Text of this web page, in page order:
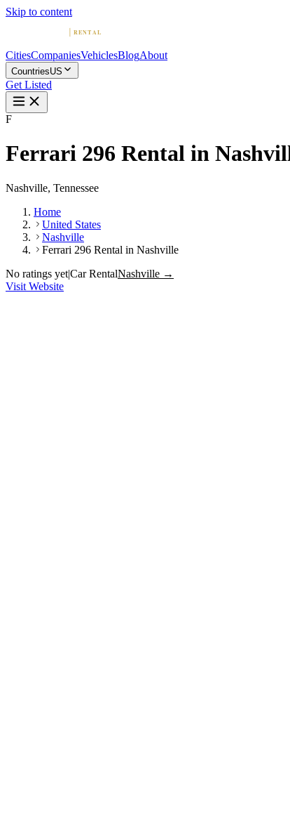
Skip to content
CitiesCompaniesVehiclesBlogAbout
CountriesUS
Get Listed
F
Ferrari 296 Rental in
Nashville, Tennessee
Home
United States
Nashville
Ferrari 296 Rental in Nashville
No ratings yet|Car RentalNashville →
Visit Website